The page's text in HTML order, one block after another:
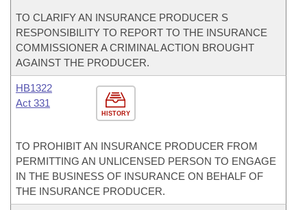
TO CLARIFY AN INSURANCE PRODUCER S
RESPONSIBILITY TO REPORT TO THE INSURANCE
COMMISSIONER A CRIMINAL ACTION BROUGHT
AGAINST THE PRODUCER.
HISTORY
HB1322
Act 331
TO PROHIBIT AN INSURANCE PRODUCER FROM
PERMITTING AN UNLICENSED PERSON TO ENGAGE
IN THE BUSINESS OF INSURANCE ON BEHALF OF
THE INSURANCE PRODUCER.